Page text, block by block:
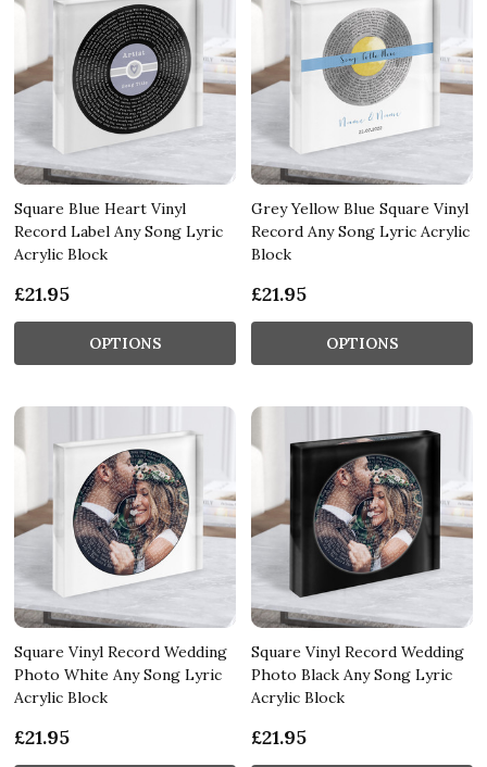
Square Blue Heart Vinyl
Record Label Any Song Lyric
Acrylic Block
£21.95
OPTIONS
Grey Yellow Blue Square Vinyl
Record Any Song Lyric Acrylic
Block
£21.95
OPTIONS
Square Vinyl Record Wedding
Photo White Any Song Lyric
Acrylic Block
£21.95
Square Vinyl Record Wedding
Photo Black Any Song Lyric
Acrylic Block
£21.95